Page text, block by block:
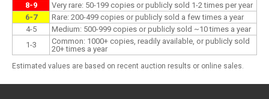
8-9
Very rare: 50-199 copies or publicly sold 1-2 times per year
6-7
Rare: 200-499 copies or publicly sold a few times a year
4-5
Medium: 500-999 copies or publicly sold ~10 times a year
1-3
Common: 1000+ copies, readily available, or publicly sold
20+ times a year
Estimated values are based on recent auction results or online sales.